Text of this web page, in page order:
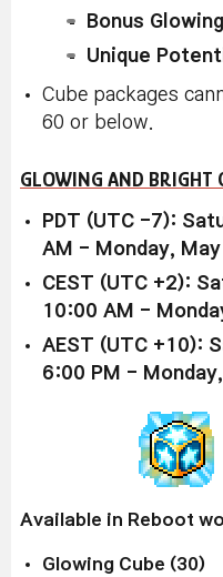
Bonus
Unique
Cube packages
60 or below.
GLOWING AND BRIGHT
PDT (UTC -7):
AM - Monday,
CEST (UTC +2):
10:00 AM -
AEST (UTC +10):
6:00 PM -
Available in Reboot
Glowing Cube (30)